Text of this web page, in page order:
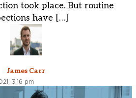
took place. But routine
have […]
James Carr
3:16 pm